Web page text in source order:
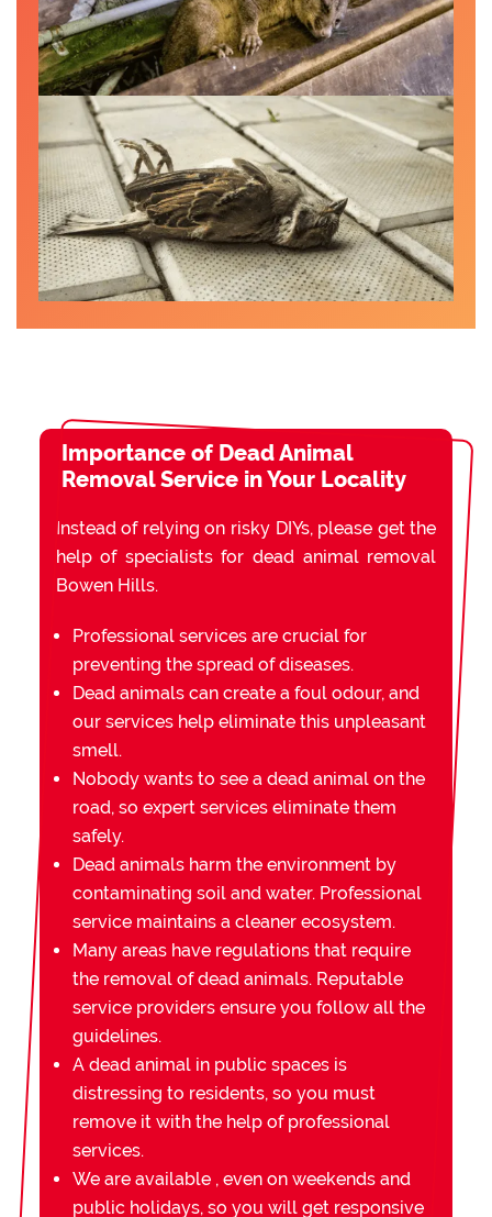
Importance of Dead Animal
Removal Service in Your Locality
Instead of relying on risky DIYs, please get the
help of specialists for dead animal removal
Bowen Hills.
Professional services are crucial for
preventing the spread of diseases.
Dead animals can create a foul odour, and
our services help eliminate this unpleasant
smell.
Nobody wants to see a dead animal on the
road, so expert services eliminate them
safely.
Dead animals harm the environment by
contaminating soil and water. Professional
service maintains a cleaner ecosystem.
Many areas have regulations that require
the removal of dead animals. Reputable
service providers ensure you follow all the
guidelines.
A dead animal in public spaces is
distressing to residents, so you must
remove it with the help of professional
services.
We are available , even on weekends and
public holidays, so you will get responsive